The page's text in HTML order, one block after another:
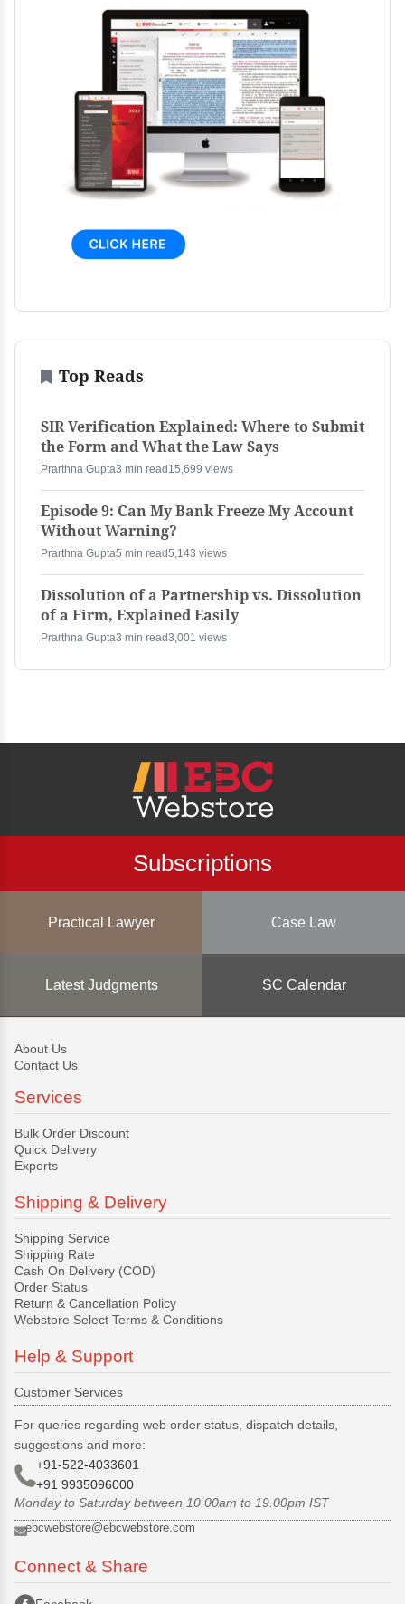
Top Reads
SIR Verification Explained: Where to Submit
the Form and What the Law Says
Prarthna Gupta3 min read 15,699 views
Episode 9: Can My Bank Freeze My Account
Without Warning?
Prarthna Gupta5 min read5,143 views
Dissolution of a Partnership vs. Dissolution
of a Firm, Explained Easily
Prarthna Gupta3 min read3,001 views
Subscriptions
Practical Lawyer Case Law
Latest Judgments SC Calendar
About Us
Contact Us
Services
Bulk Order Discount
Quick Delivery
Exports
Shipping & Delivery
Shipping Service
Shipping Rate
Cash On Delivery (COD)
Order Status
Return & Cancellation Policy
Webstore Select Terms & Conditions
Help & Support
Customer Services
For queries regarding web order status, dispatch details,
suggestions and more:
+91-522-4033601
+91 9935096000
Monday to Saturday between 10.00am to 19.00pm IST
ebcwebstore@ebcwebstore.com
Connect & Share